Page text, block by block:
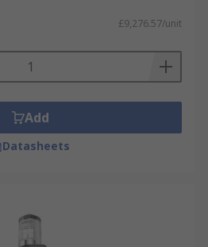
£9,276.57/unit
Add
Datasheets